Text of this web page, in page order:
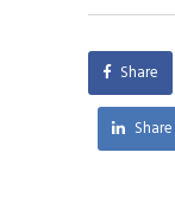
Share
Share